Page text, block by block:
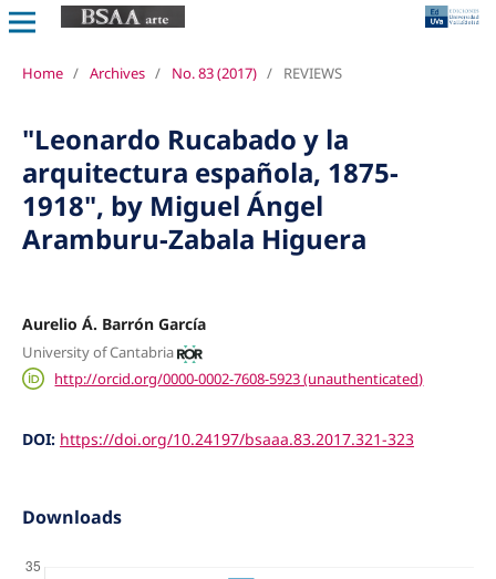
Home / Archives / No. 83 (2017) / REVIEWS
"Leonardo Rucabado y la
arquitectura española, 1875-
1918", by Miguel Ángel
Aramburu-Zabala Higuera
Aurelio Á. Barrón García
University of Cantabria
http://orcid.org/0000-0002-7608-5923 (unauthenticated)
DOI: https://doi.org/10.24197/bsaaa.83.2017.321-323
Downloads